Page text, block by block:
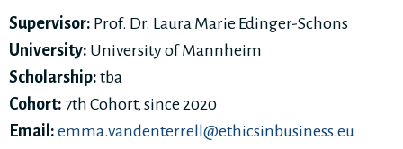
Supervisor: Prof. Dr. Laura Marie Edinger-Schons
University: University of Mannheim
Scholarship: tba
Cohort: 7th Cohort, since 2020
Email: emma.vandenterrell@ethicsinbusiness.eu